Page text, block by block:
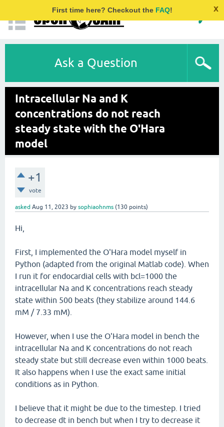
First time here? Checkout the FAQ! x
Ask a Question
Intracellular Na and K
concentrations do not reach
steady state with the O'Hara
model
+1
vote
asked Aug 11, 2023 by sophiaohnms (130 points)
Hi,
First, I implemented the O'Hara model myself in
Python (adapted from the original Matlab code). When
I run it for endocardial cells with bcl=1000 the
intracellular Na and K concentrations reach steady
state within 500 beats (they stabilize around 144.6
mM / 7.33 mM).
However, when I use the O'Hara model in bench the
intracellular Na and K concentrations do not reach
steady state but still decrease even within 1000 beats.
It also happens when I use the exact same initial
conditions as in Python.
I believe that it might be due to the timestep. I tried
to decrease dt in bench but when I try to decrease it